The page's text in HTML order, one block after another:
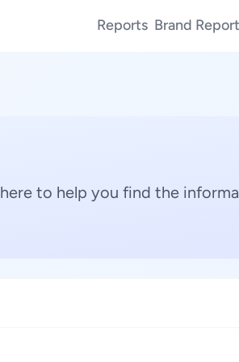
Reports Brand
to help you find the